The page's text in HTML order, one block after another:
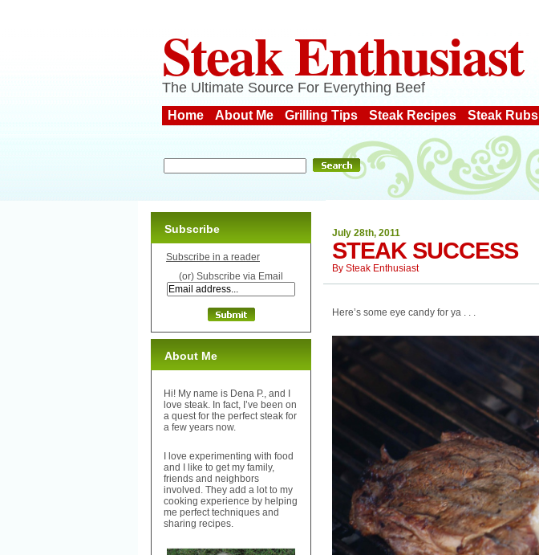
Steak Enthusiast
The Ultimate Source For Everything Beef
Home About Me Grilling Tips Steak Recipes Steak Rubs
July 28th, 2011
STEAK SUCCESS
By Steak Enthusiast
Here’s some eye candy for ya . . .
Subscribe
Subscribe in a reader
(or) Subscribe via Email
About Me
Hi! My name is Dena P., and I
love steak. In fact, I’ve been on
a quest for the perfect steak for
a few years now.
I love experimenting with food
and I like to get my family,
friends and neighbors
involved. They add a lot to my
cooking experience by helping
me perfect techniques and
sharing recipes.